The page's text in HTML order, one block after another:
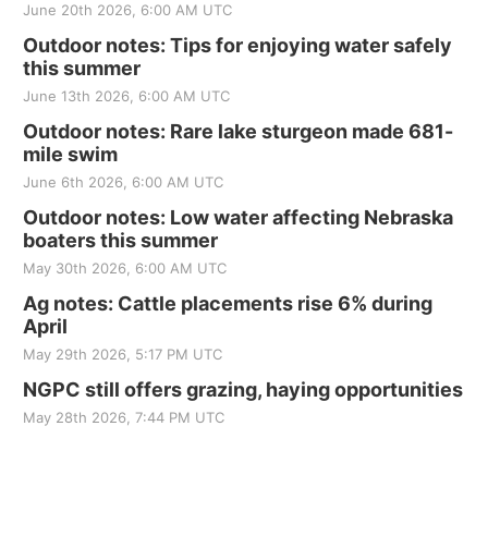
June 20th 2026, 6:00 AM UTC
Outdoor notes: Tips for enjoying water safely
this summer
June 13th 2026, 6:00 AM UTC
Outdoor notes: Rare lake sturgeon made 681-
mile swim
June 6th 2026, 6:00 AM UTC
Outdoor notes: Low water affecting Nebraska
boaters this summer
May 30th 2026, 6:00 AM UTC
Ag notes: Cattle placements rise 6% during
April
May 29th 2026, 5:17 PM UTC
NGPC still offers grazing, haying opportunities
May 28th 2026, 7:44 PM UTC